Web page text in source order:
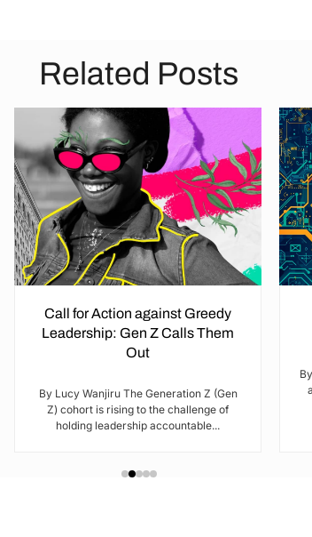
Related Posts
Call for Action against Greedy
Leadership: Gen Z Calls Them
Out
By Lucy Wanjiru The Generation Z (Gen
Z) cohort is rising to the challenge of
holding leadership accountable...